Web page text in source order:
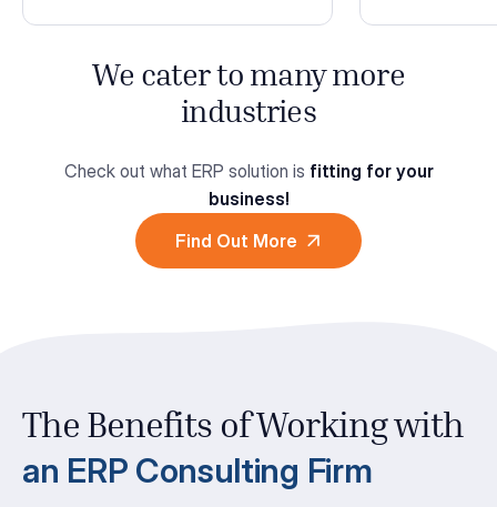
We cater to many more
industries
Check out what ERP solution is fitting for your
business!
Find Out More
The Benefits of Working with
an ERP Consulting Firm